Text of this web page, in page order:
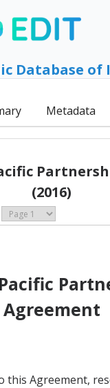
Database
Metadata
(2016)
Agreement
this Agreement,